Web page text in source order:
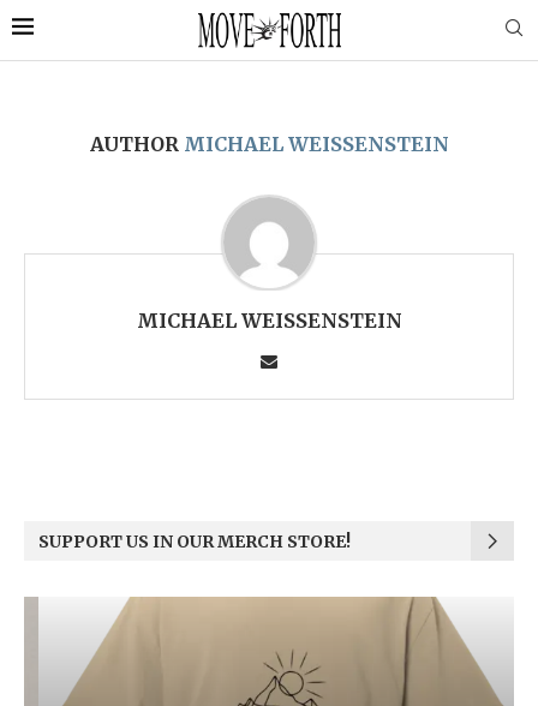
AUTHOR MICHAEL WEISSENSTEIN
MICHAEL WEISSENSTEIN
SUPPORT US IN OUR MERCH STORE!